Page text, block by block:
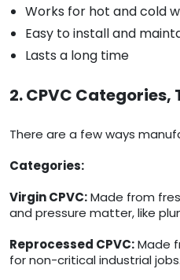
Works for hot and cold
Easy to install and
Lasts a long time
2. CPVC
There are a few ways
Categories:
Virgin CPVC:Made from
and pressure matter, like
Reprocessed CPVC:Made
for non-critical industrial jobs.